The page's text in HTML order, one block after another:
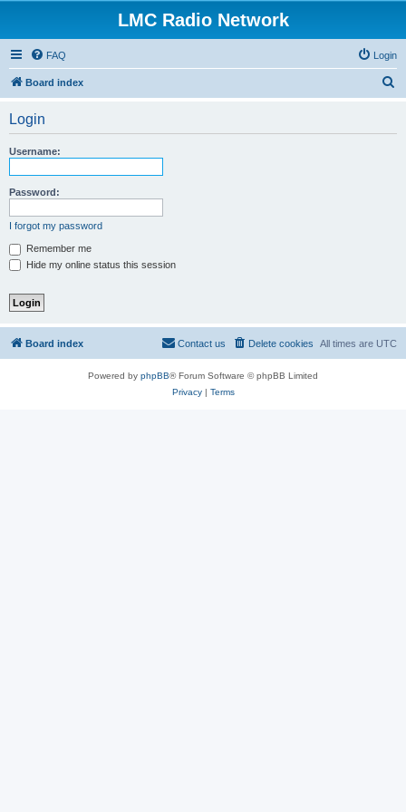
LMC Radio Network
FAQ Login
Board index
Login
Username:
Password:
I forgot my password
Remember me
Hide my online status this session
Board index All times are UTC
Delete cookies
Contact us
Powered by phpBB® Forum Software © phpBB Limited
Privacy| Terms